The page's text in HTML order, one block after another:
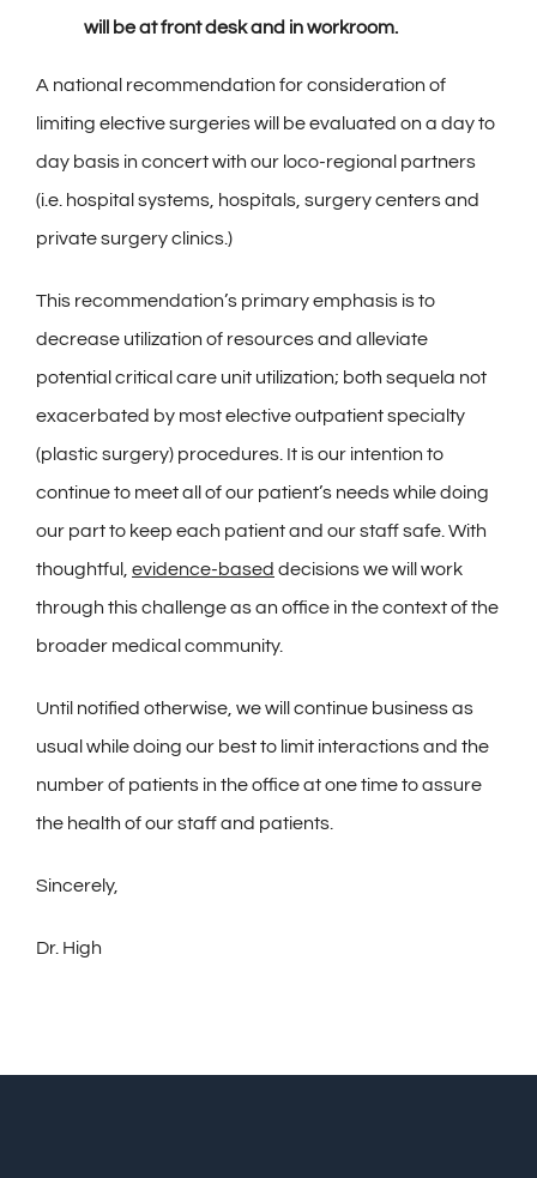
will be at front desk and in workroom.
A national recommendation for consideration of
limiting elective surgeries will be evaluated on a day to
day basis in concert with our loco-regional partners
(i.e. hospital systems, hospitals, surgery centers and
private surgery clinics.)
This recommendation’s primary emphasis is to
decrease utilization of resources and alleviate
potential critical care unit utilization; both sequela not
exacerbated by most elective outpatient specialty
(plastic surgery) procedures. It is our intention to
continue to meet all of our patient’s needs while doing
our part to keep each patient and our staff safe. With
thoughtful, evidence-based decisions we will work
through this challenge as an office in the context of the
broader medical community.
Until notified otherwise, we will continue business as
usual while doing our best to limit interactions and the
number of patients in the office at one time to assure
the health of our staff and patients.
Sincerely,
Dr. High